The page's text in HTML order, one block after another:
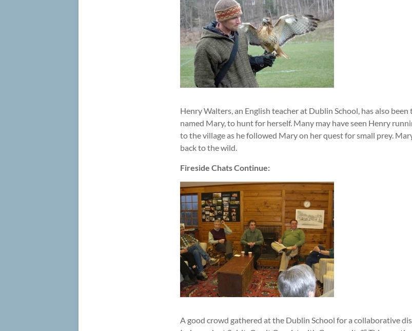
Henry Walters, an English teacher at Dublin School, has also
named Mary, to hunt for herself. Many may have seen Henry
to the village as he followed Mary on her quest for small prey.
back to the wild.
Fireside Chats Continue:
A good crowd gathered at the Dublin School for a collaborative